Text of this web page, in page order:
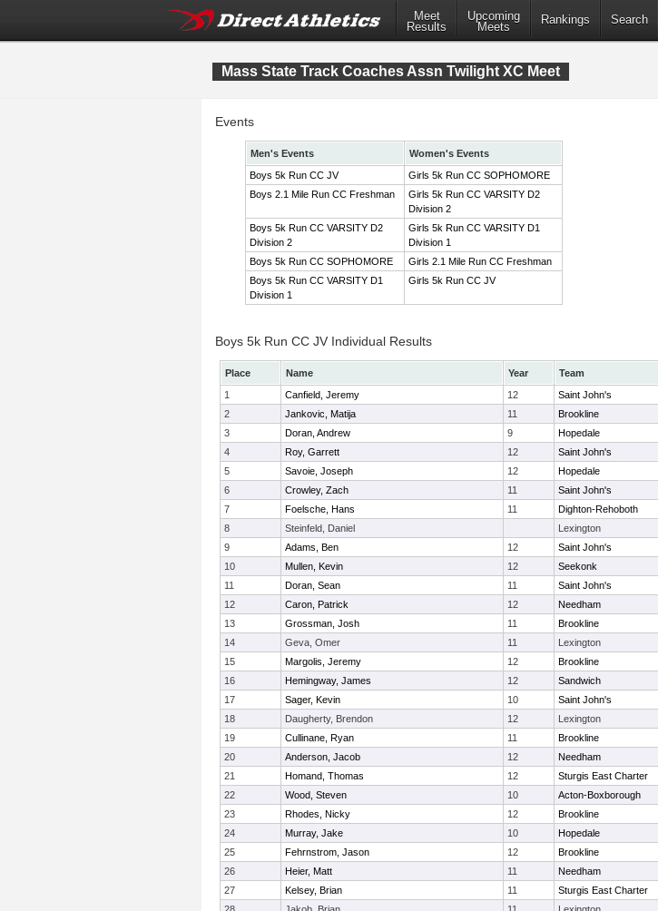
Meet
Results
Upcoming
Meets
Rankings Search
Mass State Track Coaches Assn Twilight XC Meet
Events
Men's Events
Women's Events
Boys 5k Run CC JV
Girls 5k Run CC SOPHOMORE
Boys 2.1 Mile Run CC Freshman
Girls 5k Run CC VARSITY D2
Division 2
Boys 5k Run CC VARSITY D2
Division 2
Girls 5k Run CC VARSITY D1
Division 1
Boys 5k Run CC SOPHOMORE
Girls 2.1 Mile Run CC Freshman
Boys 5k Run CC VARSITY D1
Division 1
Girls 5k Run CC JV
Boys 5k Run CC JV Individual Results
Place Name Year Team
1
Canfield, Jeremy 12 Saint John's
2
Jankovic, Matija 11 Brookline
3
Doran, Andrew 9 Hopedale
4
Roy, Garrett 12 Saint John's
5
Savoie, Joseph 12 Hopedale
6
Crowley, Zach 11 Saint John's
7
Foelsche, Hans 11 Dighton-Rehoboth
8
Steinfeld, Daniel Lexington
9
Adams, Ben 12 Saint John's
10
Mullen, Kevin 12 Seekonk
11
Doran, Sean 11 Saint John's
12
Caron, Patrick 12 Needham
13
Grossman, Josh 11 Brookline
14
Geva, Omer 11 Lexington
15
Margolis, Jeremy 12 Brookline
16
Hemingway, James 12 Sandwich
17
Sager, Kevin 10 Saint John's
18
Daugherty, Brendon 12 Lexington
19
Cullinane, Ryan 11 Brookline
20
Anderson, Jacob 12 Needham
21
Homand, Thomas 12 Sturgis East Charter
22
Wood, Steven 10 Acton-Boxborough
23
Rhodes, Nicky 12 Brookline
24
Murray, Jake 10 Hopedale
25
Fehrnstrom, Jason 12 Brookline
26
Heier, Matt 11 Needham
27
Kelsey, Brian 11 Sturgis East Charter